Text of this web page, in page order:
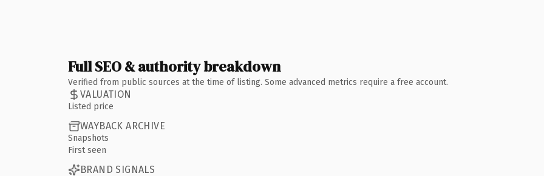
Full SEO & authority breakdown
Verified from public sources at the time of listing. Some advanced metrics require a free account.
VALUATION
Listed price
WAYBACK ARCHIVE
Snapshots
First seen
BRAND SIGNALS